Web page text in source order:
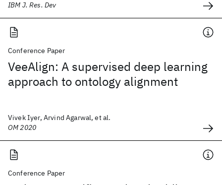
IBM J. Res. Dev
Conference Paper
VeeAlign: A supervised deep learning
approach to ontology alignment
Vivek Iyer, Arvind Agarwal, et al.
OM 2020
Conference Paper